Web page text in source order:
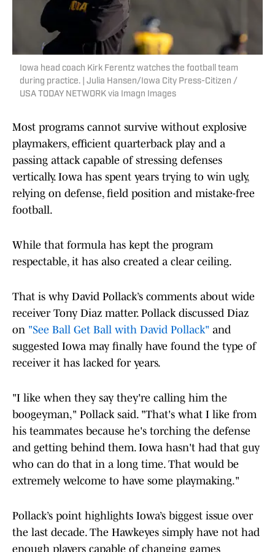
Iowa head coach Kirk Ferentz watches the football team
during practice. | Julia Hansen/Iowa City Press-Citizen /
USA TODAY NETWORK via Imagn Images
Most programs cannot survive without explosive
playmakers, efficient quarterback play and a
passing attack capable of stressing defenses
vertically. Iowa has spent years trying to win ugly,
relying on defense, field position and mistake-free
football.
While that formula has kept the program
respectable, it has also created a clear ceiling.
That is why David Pollack’s comments about wide
receiver Tony Diaz matter. Pollack discussed Diaz
on "See Ball Get Ball with David Pollack" and
suggested Iowa may finally have found the type of
receiver it has lacked for years.
"I like when they say they're calling him the
boogeyman," Pollack said. "That's what I like from
his teammates because he's torching the defense
and getting behind them. Iowa hasn't had that guy
who can do that in a long time. That would be
extremely welcome to have some playmaking."
Pollack’s point highlights Iowa’s biggest issue over
the last decade. The Hawkeyes simply have not had
enough players capable of changing games